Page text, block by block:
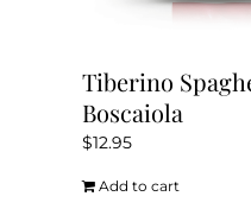
page
Tiberino
Boscaiola
$12.95
Add to cart